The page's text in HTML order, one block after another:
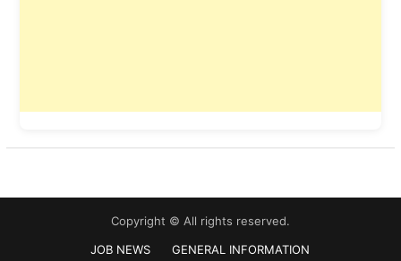
Copyright © All rights reserved.
JOB NEWS
GENERAL INFORMATION